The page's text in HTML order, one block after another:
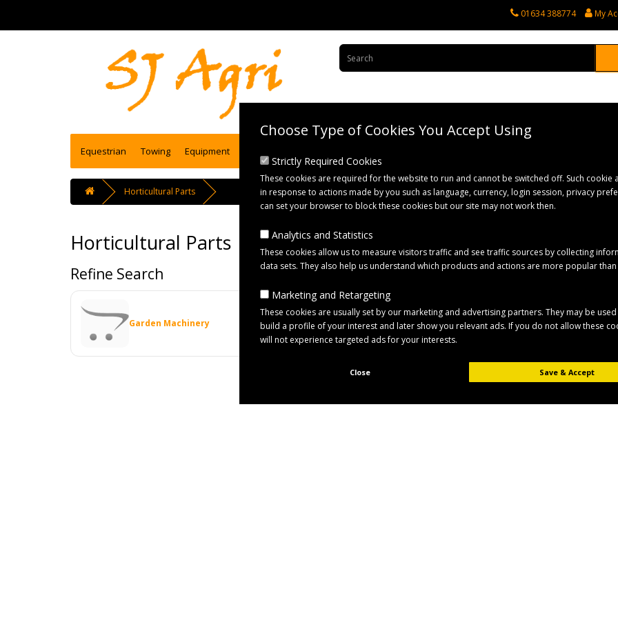
01634 388774 My
Equestrian Towing Equipment
Horticultural Parts
Horticultural Parts
Refine Search
Garden Machinery
Choose Type of Cookies You Accept Using
Strictly Required Cookies
These cookies are required for the website to run and cannot be switched off. Such cookie
in response to actions made by you such as language, currency, login session, privacy
can set your browser to block these cookies but our site may not work then.
Analytics and Statistics
These cookies allow us to measure visitors traffic and see traffic sources by collecting
data sets. They also help us understand which products and actions are more popular
Marketing and Retargeting
These cookies are usually set by our marketing and advertising partners. They may be
build a profile of your interest and later show you relevant ads. If you do not allow these
will not experience targeted ads for your interests.
Close Save & Accept